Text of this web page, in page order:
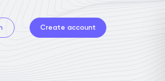
Create account